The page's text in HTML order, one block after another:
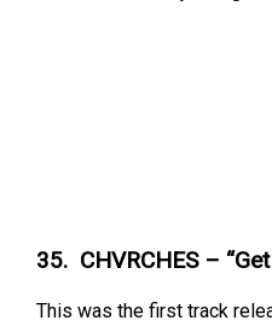
35. CHVRCHES – “Get
This was the first track